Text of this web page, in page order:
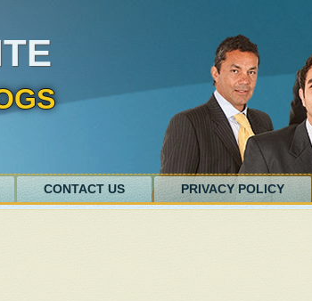
CONTACT US PRIVACY POLICY